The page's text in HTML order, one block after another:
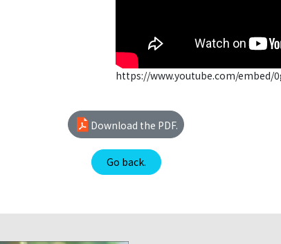
https://www.youtube.com/embed/
Download the PDF.
Go back.